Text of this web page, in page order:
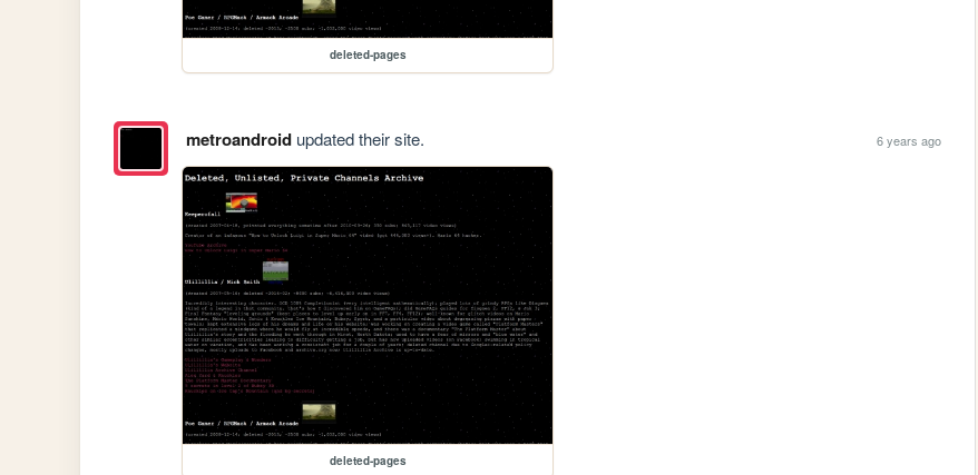
deleted-pages
metroandroidupdated their site. 6 years ago
deleted-pages